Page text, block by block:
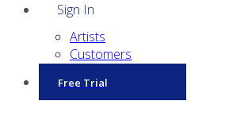
Sign In
Artists
Customers
Free Trial